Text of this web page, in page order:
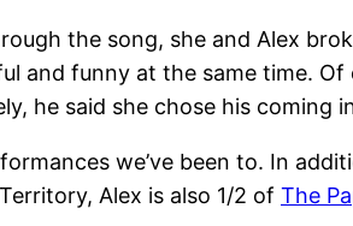
the song, she and Alex
and funny at the same time.
he said she chose his coming
we’ve been to. In
Alex is also 1/2 of The